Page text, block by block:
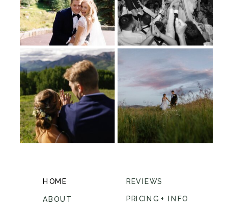
HOME
ABOUT
REVIEWS
PRICING + INFO